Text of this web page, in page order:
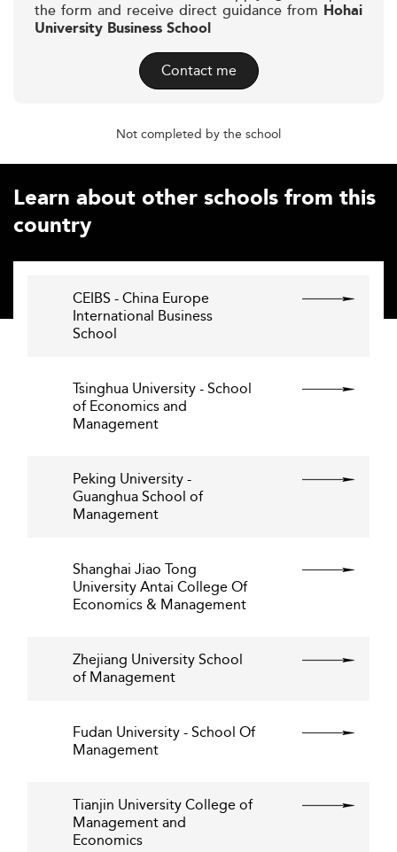
the form and receive direct guidance from Hohai
University Business School
Contact me
Not completed by the school
Learn about other schools from this
country
CEIBS - China Europe
International Business
School
Tsinghua University - School
of Economics and
Management
Peking University -
Guanghua School of
Management
Shanghai Jiao Tong
University Antai College Of
Economics & Management
Zhejiang University School
of Management
Fudan University - School Of
Management
Tianjin University College of
Management and
Economics